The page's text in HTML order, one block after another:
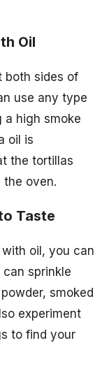
Oil
both sides of
use any type
a high smoke
oil is
the tortillas
the oven.
Taste
oil, you can
sprinkle
smoked
experiment
to find your